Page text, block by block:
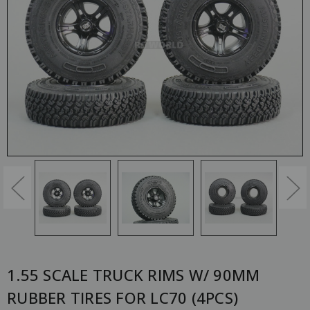
1.55 SCALE TRUCK RIMS W/ 90MM
RUBBER TIRES FOR LC70 (4PCS)